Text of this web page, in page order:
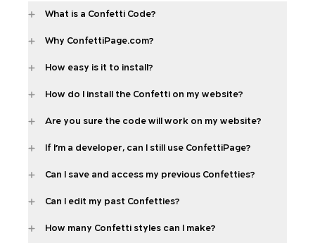
What is a Confetti Code?
Why ConfettiPage.com?
How easy is it to install?
How do I install the Confetti on my website?
Are you sure the code will work on my website?
If I'm a developer, can I still use ConfettiPage?
Can I save and access my previous Confetties?
Can I edit my past Confetties?
How many Confetti styles can I make?